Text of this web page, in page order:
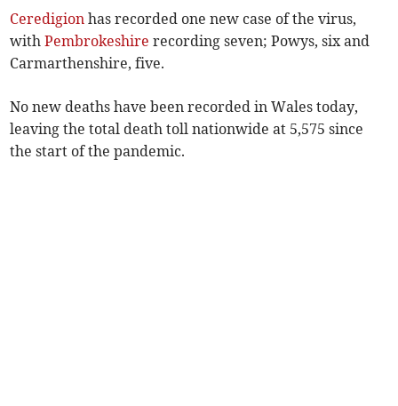
Ceredigion has recorded one new case of the virus,
withPembrokeshire recording seven; Powys, six and
Carmarthenshire, five.
No new deaths have been recorded in Wales today,
leaving the total death toll nationwide at 5,575 since
the start of the pandemic.